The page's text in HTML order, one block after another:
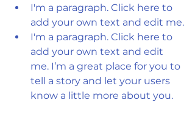
I'm a paragraph. Click here to
add your own text and edit me.
I'm a paragraph. Click here to
add your own text and edit
me. I’m a great place for you to
tell a story and let your users
know a little more about you.